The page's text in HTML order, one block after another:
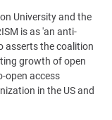
University and the
is as 'an anti-
asserts the coalition
growth of open
open access
in the US and